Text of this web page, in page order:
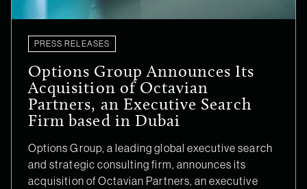
PRESS RELEASES
Options Group Announces Its
Acquisition of Octavian
Partners, an Executive Search
Firm based in Dubai
Options Group, a leading global executive search
and strategic consulting firm, announces its
acquisition of Octavian Partners, an executive